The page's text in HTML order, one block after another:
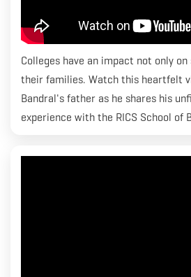
Colleges have an impact not only
their families. Watch this heartfelt
Bandral's father as he shares his
experience with the RICS School of